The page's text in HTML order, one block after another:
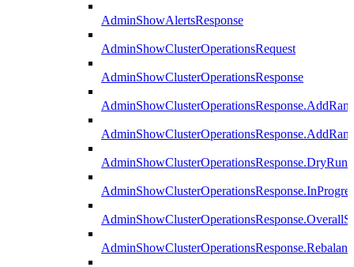
AdminShowAlertsResponse
AdminShowClusterOperationsRequest
AdminShowClusterOperationsResponse
AdminShowClusterOperationsResponse.DryRun